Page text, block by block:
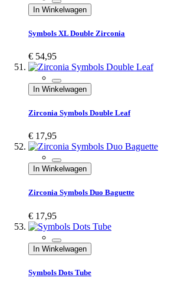
In Winkelwagen
Symbols XL Double Zirconia
€ 54,95
In Winkelwagen
Zirconia Symbols Double Leaf
€ 17,95
In Winkelwagen
Zirconia Symbols Duo Baguette
€ 17,95
In Winkelwagen
Symbols Dots Tube